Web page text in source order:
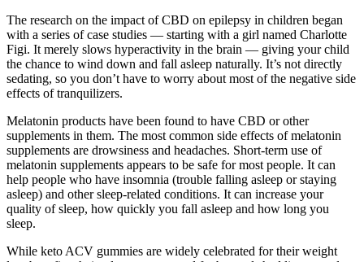
The research on the impact of CBD on epilepsy in children began
with a series of case studies — starting with a girl named Charlotte
Figi. It merely slows hyperactivity in the brain — giving your child
the chance to wind down and fall asleep naturally. It’s not directly
sedating, so you don’t have to worry about most of the negative side
effects of tranquilizers.
Melatonin products have been found to have CBD or other
supplements in them. The most common side effects of melatonin
supplements are drowsiness and headaches. Short-term use of
melatonin supplements appears to be safe for most people. It can
help people who have insomnia (trouble falling asleep or staying
asleep) and other sleep-related conditions. It can increase your
quality of sleep, how quickly you fall asleep and how long you
sleep.
While keto ACV gummies are widely celebrated for their weight